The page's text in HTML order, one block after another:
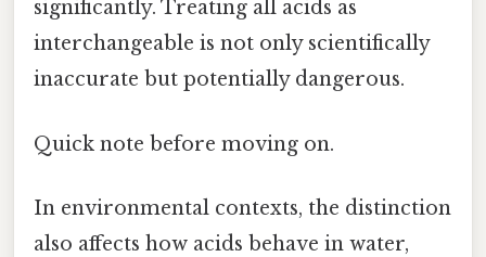
significantly. Treating all acids as
interchangeable is not only scientifically
inaccurate but potentially dangerous.
Quick note before moving on.
In environmental contexts, the distinction
also affects how acids behave in water,